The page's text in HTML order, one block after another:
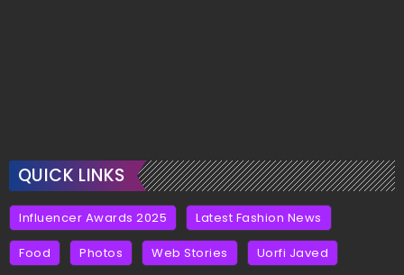
QUICK LINKS
Influencer Awards 2025 Latest Fashion News
Food Photos Web Stories Uorfi Javed